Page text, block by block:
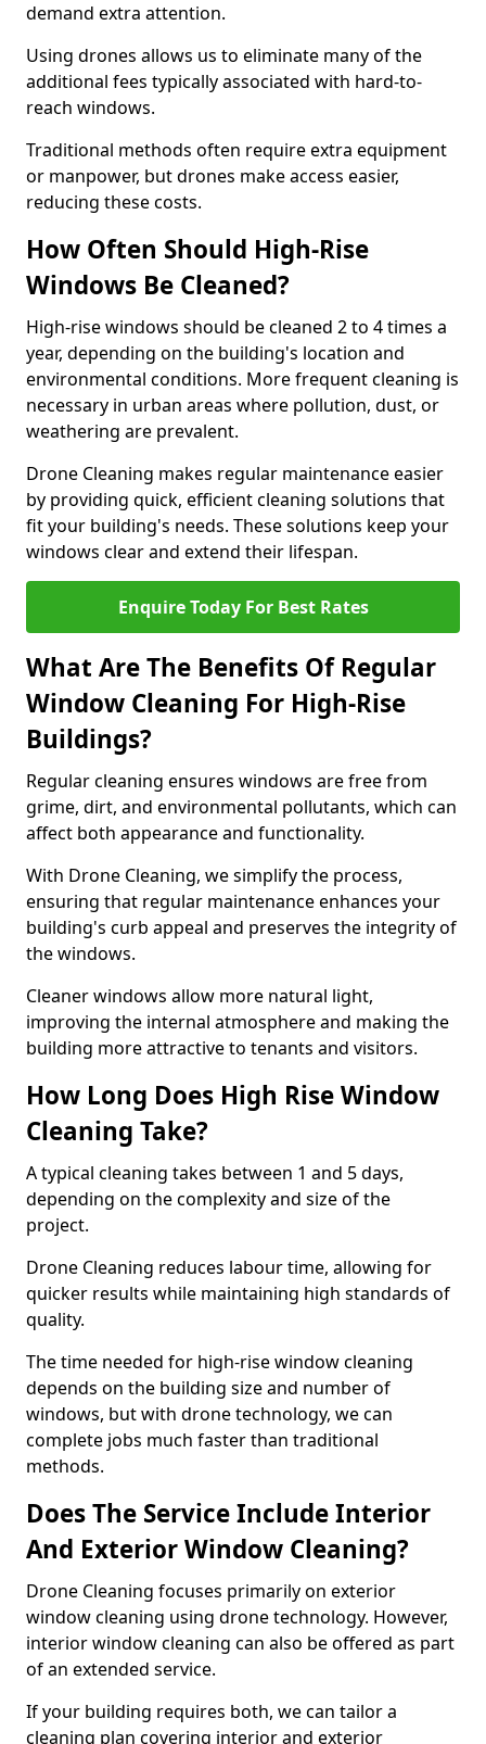
demand extra attention.
Using drones allows us to eliminate many of the
additional fees typically associated with hard-to-
reach windows.
Traditional methods often require extra equipment
or manpower, but drones make access easier,
reducing these costs.
How Often Should High-Rise
Windows Be Cleaned?
High-rise windows should be cleaned 2 to 4 times a
year, depending on the building's location and
environmental conditions. More frequent cleaning is
necessary in urban areas where pollution, dust, or
weathering are prevalent.
Drone Cleaning makes regular maintenance easier
by providing quick, efficient cleaning solutions that
fit your building's needs. These solutions keep your
windows clear and extend their lifespan.
Enquire Today For Best Rates
What Are The Benefits Of Regular
Window Cleaning For High-Rise
Buildings?
Regular cleaning ensures windows are free from
grime, dirt, and environmental pollutants, which can
affect both appearance and functionality.
With Drone Cleaning, we simplify the process,
ensuring that regular maintenance enhances your
building's curb appeal and preserves the integrity of
the windows.
Cleaner windows allow more natural light,
improving the internal atmosphere and making the
building more attractive to tenants and visitors.
How Long Does High Rise Window
Cleaning Take?
A typical cleaning takes between 1 and 5 days,
depending on the complexity and size of the
project.
Drone Cleaning reduces labour time, allowing for
quicker results while maintaining high standards of
quality.
The time needed for high-rise window cleaning
depends on the building size and number of
windows, but with drone technology, we can
complete jobs much faster than traditional
methods.
Does The Service Include Interior
And Exterior Window Cleaning?
Drone Cleaning focuses primarily on exterior
window cleaning using drone technology. However,
interior window cleaning can also be offered as part
of an extended service.
If your building requires both, we can tailor a
cleaning plan covering interior and exterior